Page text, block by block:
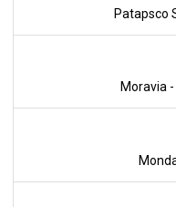
Patapsco
Moravia